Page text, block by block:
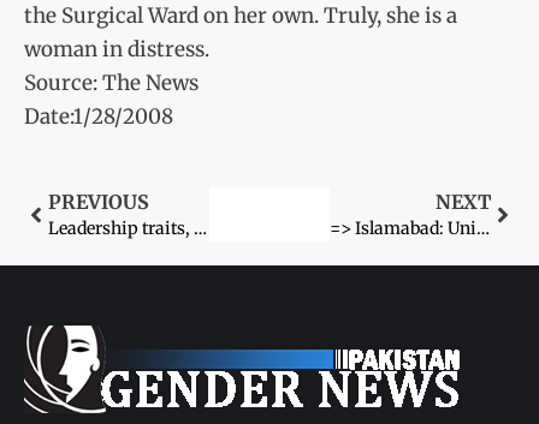
the Surgical Ward on her own. Truly, she is a
woman in distress.
Source: The News
Date:1/28/2008
PREVIOUS
Leadership traits, once considered as close preserve of people
NEXT
=> Islamabad: United Nations Development Fund for Wom